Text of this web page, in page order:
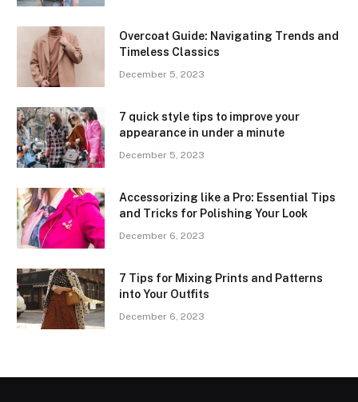
Overcoat Guide: Navigating Trends and
Timeless Classics
December 5, 2023
7 quick style tips to improve your
appearance in under a minute
December 5, 2023
Accessorizing like a Pro: Essential Tips
and Tricks for Polishing Your Look
December 6, 2023
7 Tips for Mixing Prints and Patterns
into Your Outfits
December 6, 2023